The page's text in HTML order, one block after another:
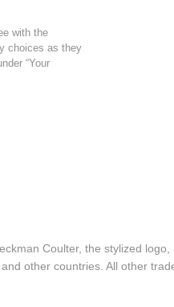
with the
choices as they
“Your
Coulter, the stylized
other countries. All other